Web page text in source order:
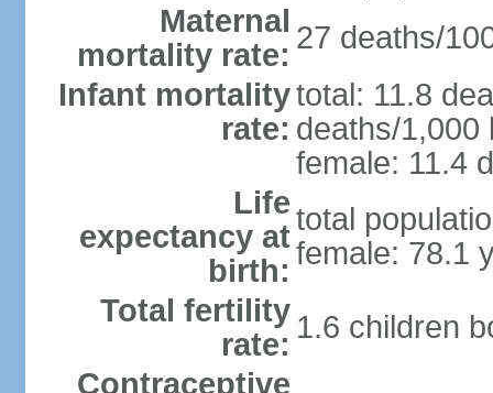
Maternal
mortality rate: 27 deaths/
Infant mortality
rate:
total: 11.8
deaths/1,000
female: 11.4
Life
expectancy at
birth:
total
female: 78.1
Total fertility
rate: 1.6 children
Contraceptive